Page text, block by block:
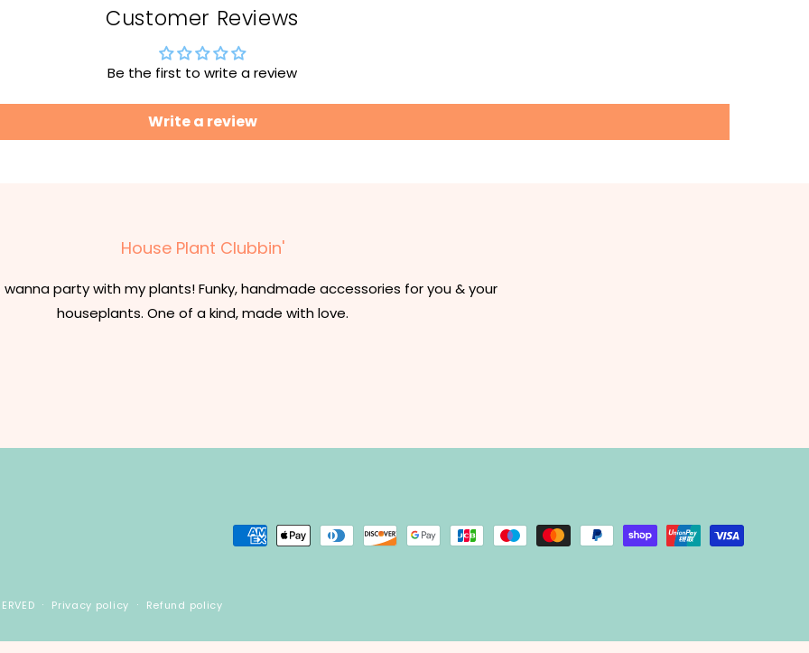
Customer Reviews
Be the first to write a review
Write a review
House Plant Clubbin'
wanna party with my plants! Funky, handmade accessories for you & your
houseplants. One of a kind, made with love.
Payment
Privacy policy Refund policy